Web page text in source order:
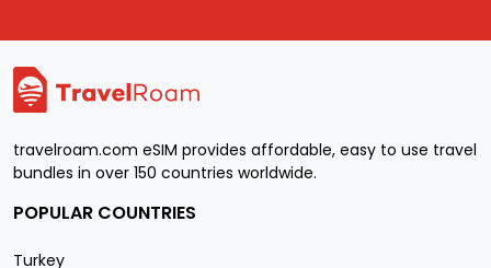
travelroam.com eSIM provides affordable, easy to use travel
bundles in over 150 countries worldwide.
POPULAR COUNTRIES
Turkey